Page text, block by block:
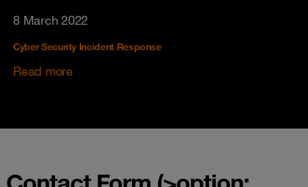
8 March 2022
Cyber Security Incident Response
Read more